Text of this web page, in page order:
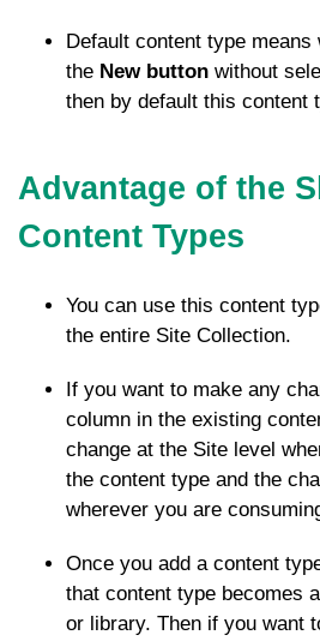
Default content type
the New button without
then by default this content
Advantage of the
Content Types
You can use this content
the entire Site Collection.
If you want to make any
column in the existing
change at the Site level
the content type and the
wherever you are
Once you add a content
that content type becomes
or library. Then if you want